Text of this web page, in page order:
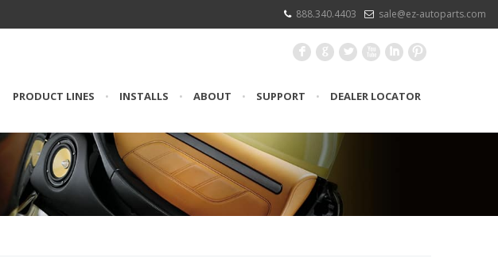
888.340.4403 sale@ez-autoparts.com
F G L X I :
PRODUCT LINES • INSTALLS • ABOUT • SUPPORT • DEALER LOCATOR